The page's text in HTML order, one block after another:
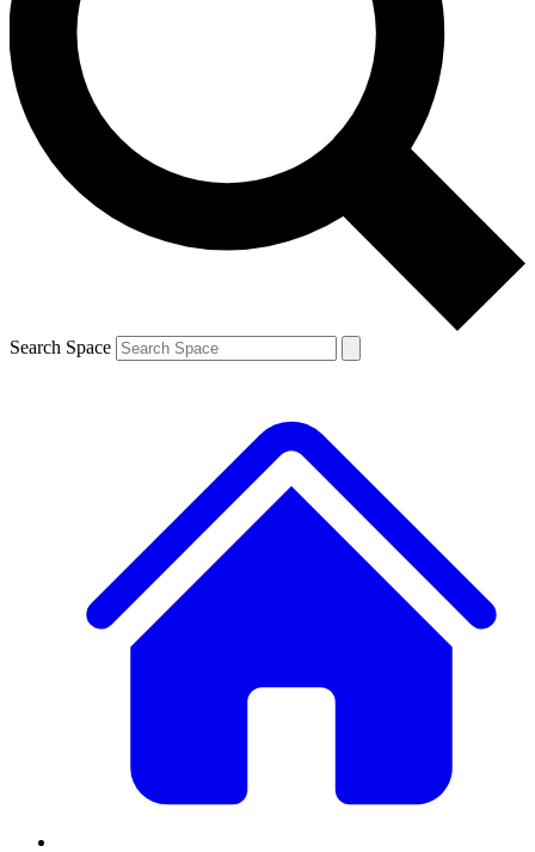
Contact me with news and offers from other Future
brands
By submitting your information you agree to the Terms & Conditions and
and are aged 16 or over.
Search Space